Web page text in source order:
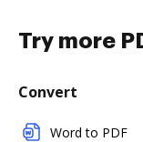
Try more
Convert
Word to PDF